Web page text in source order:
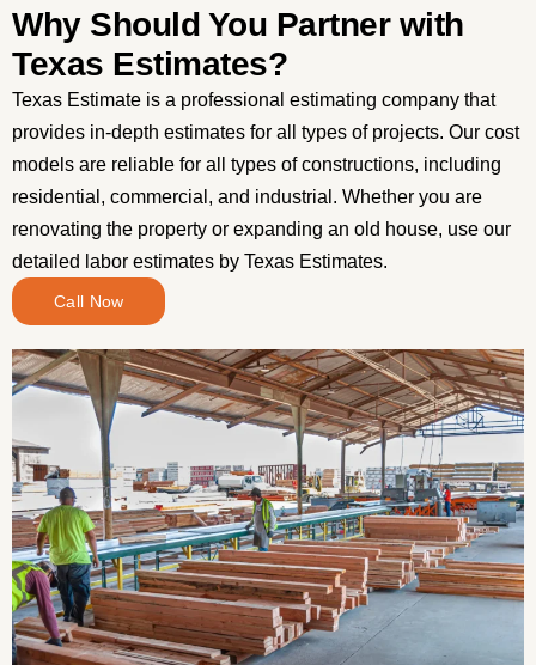
Why Should You Partner with
Texas Estimates?
Texas Estimate is a professional estimating company that
provides in-depth estimates for all types of projects. Our cost
models are reliable for all types of constructions, including
residential, commercial, and industrial. Whether you are
renovating the property or expanding an old house, use our
detailed labor estimates by Texas Estimates.
Call Now